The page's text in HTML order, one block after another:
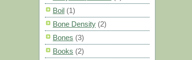
Boil (1)
Bone Density (2)
Bones (3)
Books (2)